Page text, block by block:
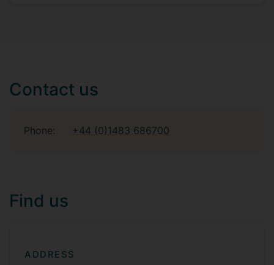
Contact us
Phone: +44 (0)1483 686700
Find us
ADDRESS